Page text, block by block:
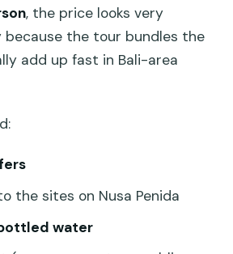
, the price looks very
because the tour bundles the
add up fast in Bali-area
the sites on Nusa Penida
water